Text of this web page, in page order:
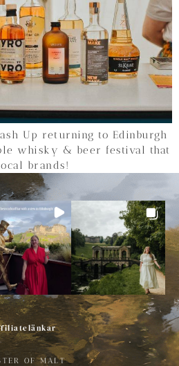
Up returning to Edinburgh
whisky & beer festival that
brands!
OF MALT